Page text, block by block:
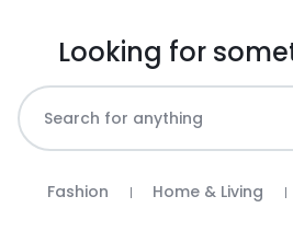
Looking for
Fashion Home & Living